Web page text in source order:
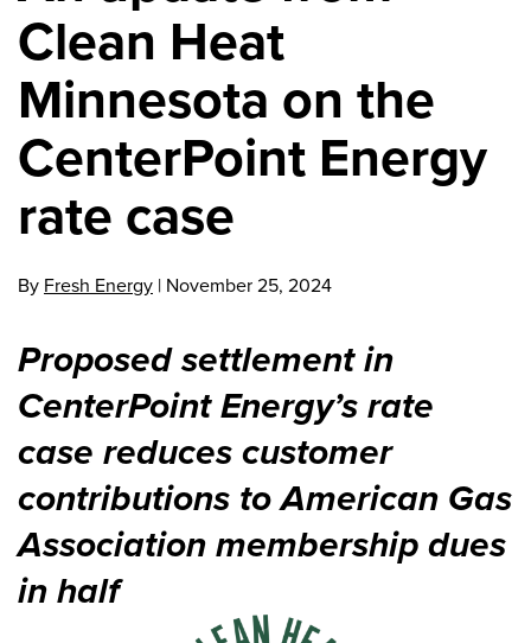
Clean Heat
Minnesota on the
CenterPoint Energy
rate case
By Fresh Energy | November 25, 2024
Proposed settlement in
CenterPoint Energy’s rate
case reduces customer
contributions to American Gas
Association membership dues
in half